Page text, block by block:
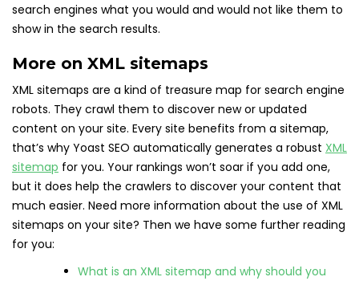
search engines what you would and would not like them to
show in the search results.
More on XML sitemaps
XML sitemaps are a kind of treasure map for search engine
robots. They crawl them to discover new or updated
content on your site. Every site benefits from a sitemap,
that’s why Yoast SEO automatically generates a robust XML
sitemap for you. Your rankings won’t soar if you add one,
but it does help the crawlers to discover your content that
much easier. Need more information about the use of XML
sitemaps on your site? Then we have some further reading
for you:
What is an XML sitemap and why should you